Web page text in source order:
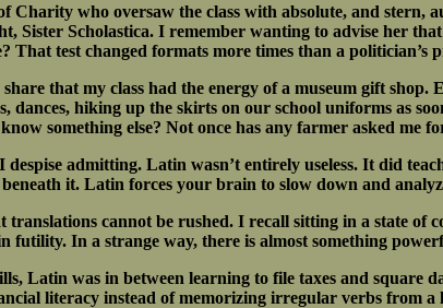
Charity who oversaw the class with absolute, and stern,
Sister Scholastica. I remember wanting to advise her
That test changed formats more times than a politician’s
that my class had the energy of a museum gift
dances, hiking up the skirts on our school uniforms as
something else? Not once has any farmer asked me
admitting. Latin wasn’t entirely useless. It did
it. Latin forces your brain to slow down and
cannot be rushed. I recall sitting in a state of
futility. In a strange way, there is almost something
Latin was in between learning to file taxes and
literacy instead of memorizing irregular verbs from a